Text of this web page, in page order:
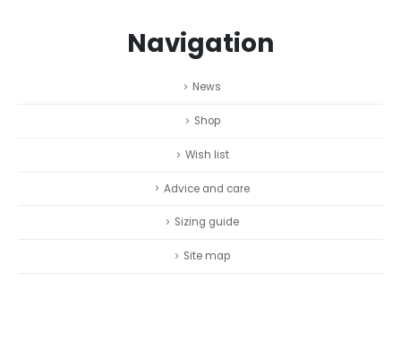
Navigation
News
Shop
Wish list
Advice and care
Sizing guide
Site map